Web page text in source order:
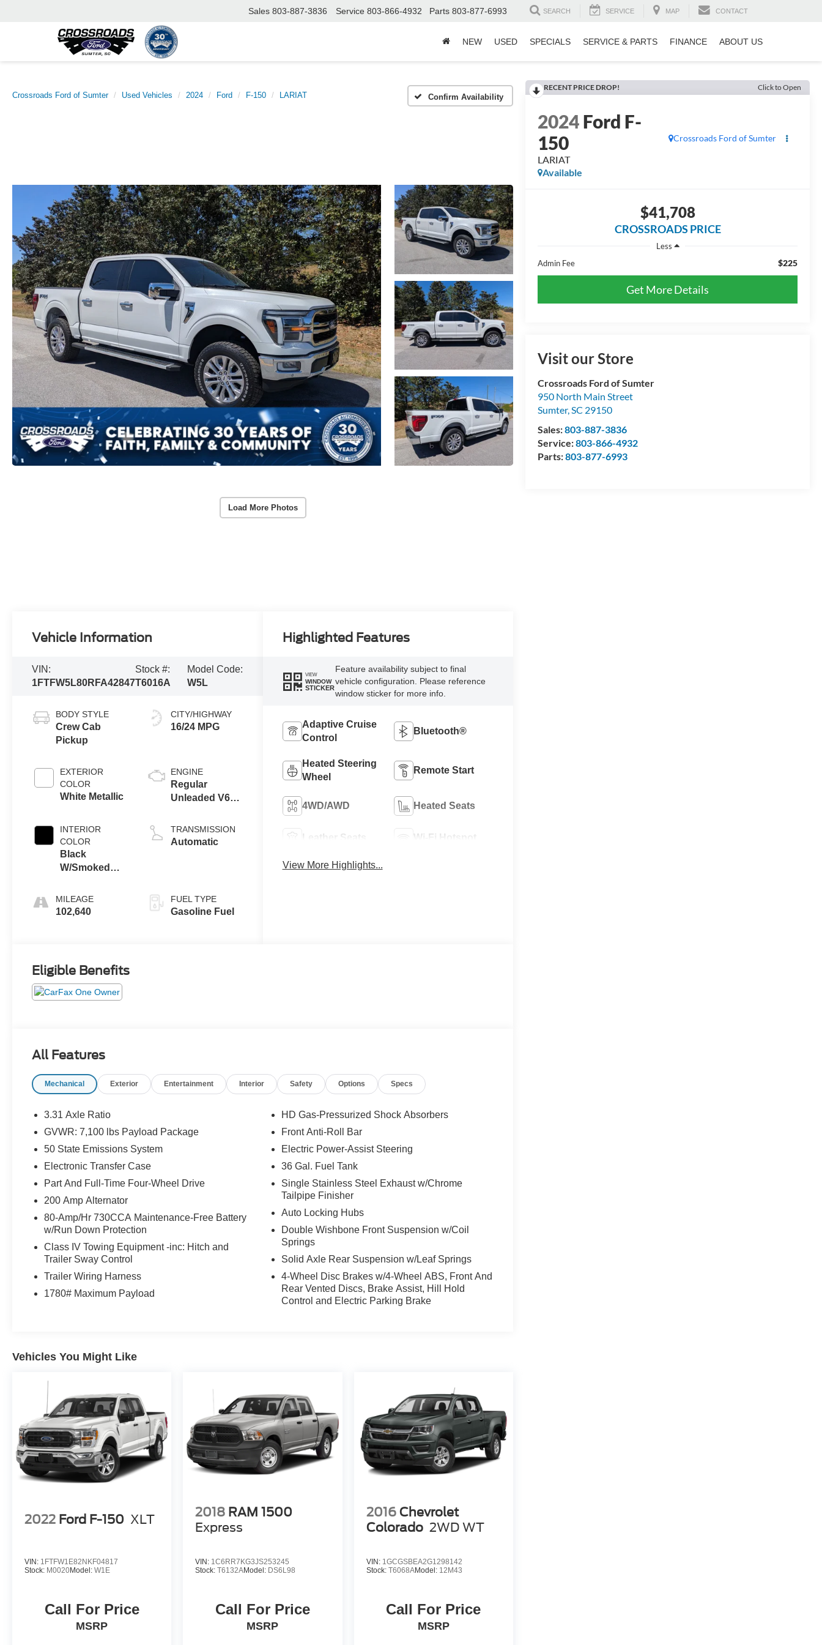
Sales 803-887-3836 Service 803-866-4932 Parts 803-877-6993 SEARCH SERVICE MAP CONTACT
NEW USED SPECIALS SERVICE & PARTS FINANCE ABOUT US
Crossroads Ford of Sumter Used Vehicles 2024 Ford F-150 LARIAT Confirm Availability
Load More Photos
RECENT PRICE DROP! Click to Open
2024Ford F-
150
LARIAT
Crossroads Ford of Sumter
Available
$41,708
CROSSROADS PRICE
Less
Admin Fee
$225
Get More Details
Visit our Store
Crossroads Ford of Sumter
950 North Main Street
Sumter,SC 29150
Sales:803-887-3836
Service:803-866-4932
Parts:803-877-6993
Vehicle Information
VIN:
1FTFW5L80RFA42847
Stock #:
T6016A
Model Code:
W5L
BODY STYLE
Crew Cab
Pickup
EXTERIOR
COLOR
White Metallic
INTERIOR
COLOR
Black
W/Smoked
MILEAGE
102,640
CITY/HIGHWAY
16/24 MPG
ENGINE
Regular
Unleaded V6
TRANSMISSION
Automatic
FUEL TYPE
Gasoline Fuel
Highlighted Features
VIEW
WINDOW
STICKER
Feature availability subject to final
vehicle configuration. Please reference
window sticker for more info.
Adaptive Cruise
Control
Bluetooth®
Heated Steering
Wheel
Remote Start
4WD/AWD Heated Seats
Leather Seats Wi-Fi Hotspot
View More Highlights...
Eligible Benefits
All Features
Mechanical Exterior Entertainment Interior Safety Options Specs
3.31 Axle Ratio
GVWR: 7,100 lbs Payload Package
50 State Emissions System
Electronic Transfer Case
Part And Full-Time Four-Wheel Drive
200 Amp Alternator
80-Amp/Hr 730CCA Maintenance-Free Battery
w/Run Down Protection
Class IV Towing Equipment -inc: Hitch and
Trailer Sway Control
Trailer Wiring Harness
1780# Maximum Payload
HD Gas-Pressurized Shock Absorbers
Front Anti-Roll Bar
Electric Power-Assist Steering
36 Gal. Fuel Tank
Single Stainless Steel Exhaust w/Chrome
Tailpipe Finisher
Auto Locking Hubs
Double Wishbone Front Suspension w/Coil
Springs
Solid Axle Rear Suspension w/Leaf Springs
4-Wheel Disc Brakes w/4-Wheel ABS, Front And
Rear Vented Discs, Brake Assist, Hill Hold
Control and Electric Parking Brake
Vehicles You Might Like
2022 Ford F-150 XLT
VIN: 1FTFW1E82NKF04817
Stock: M0020Model: W1E
Call For Price
MSRP
2018 RAM 1500
Express
VIN: 1C6RR7KG3JS253245
Stock:T6132AModel: DS6L98
Call For Price
MSRP
2016 Chevrolet
Colorado 2WD WT
VIN: 1GCGSBEA2G1298142
Stock: T6068AModel: 12M43
Call For Price
MSRP